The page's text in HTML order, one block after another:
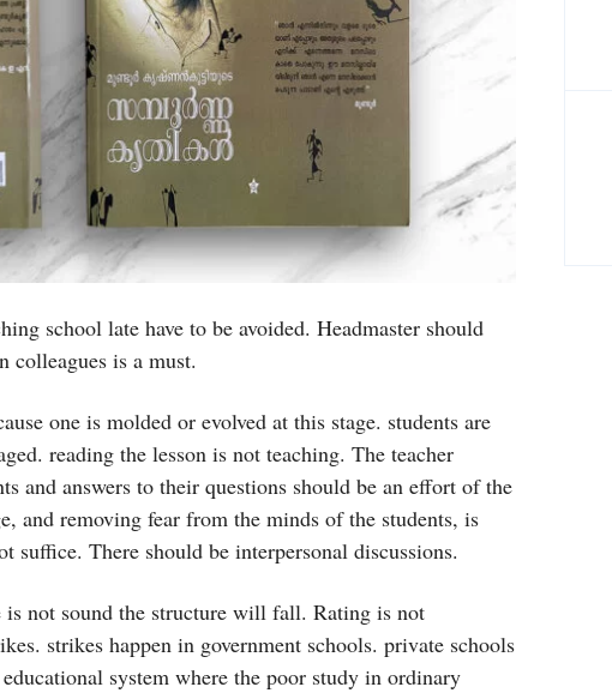
school late have to be avoided. Headmaster should
colleagues is a must.
one is molded or evolved at this stage. students are
reading the lesson is not teaching. The teacher
and answers to their questions should be an effort of the
and removing fear from the minds of the students, is
suffice. There should be interpersonal discussions.
is not sound the structure will fall. Rating is not
strikes happen in government schools. private schools
system where the poor study in ordinary